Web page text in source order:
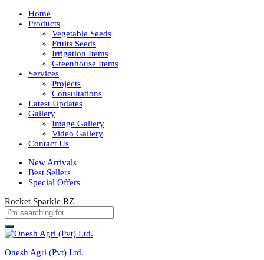
Home
Products
Vegetable Seeds
Fruits Seeds
Irrigation Items
Greenhouse Items
Services
Projects
Consultations
Latest Updates
Gallery
Image Gallery
Video Gallery
Contact Us
New Arrivals
Best Sellers
Special Offers
Rocket Sparkle RZ
Onesh Agri (Pvt) Ltd.